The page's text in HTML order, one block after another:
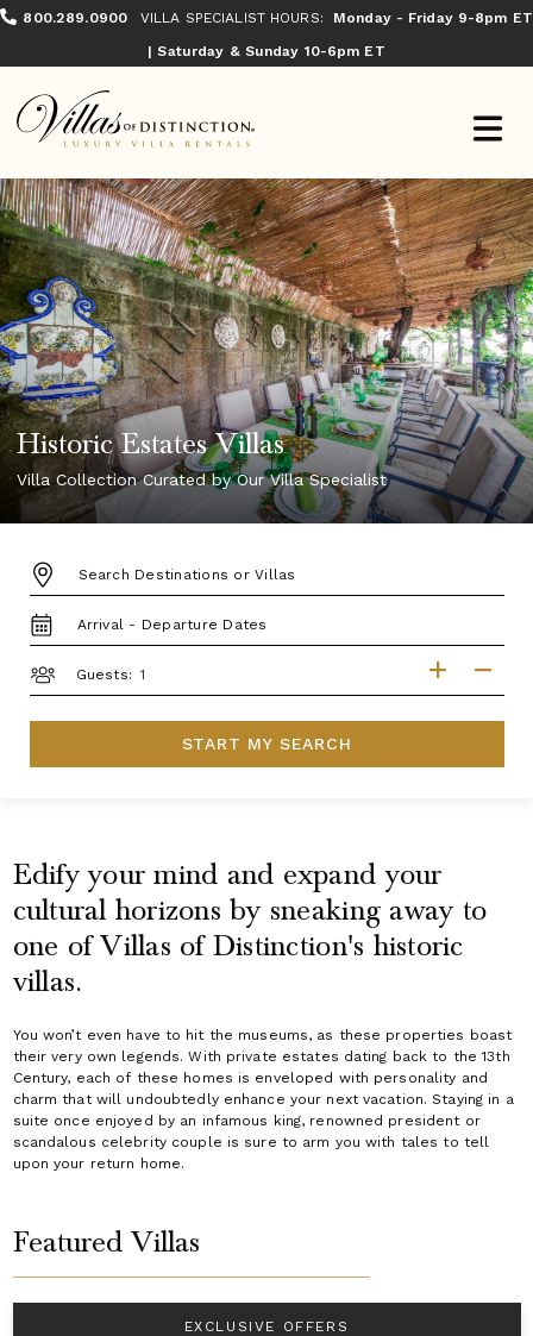
800.289.0900 VILLA SPECIALIST HOURS:
Monday - Friday 9-8pm ET
| Saturday & Sunday 10-6pm ET
Historic Estates Villas
Villa Collection Curated by Our Villa Specialist
DESTINATION:
TRAVEL
DATES
Guests:
START MY SEARCH
Edify your mind and expand your
cultural horizons by sneaking away to
one of Villas of Distinction's historic
villas.
You won’t even have to hit the museums, as these properties boast
their very own legends. With private estates dating back to the 13th
Century, each of these homes is enveloped with personality and
charm that will undoubtedly enhance your next vacation. Staying in a
suite once enjoyed by an infamous king, renowned president or
scandalous celebrity couple is sure to arm you with tales to tell
upon your return home.
Featured Villas
EXCLUSIVE OFFERS